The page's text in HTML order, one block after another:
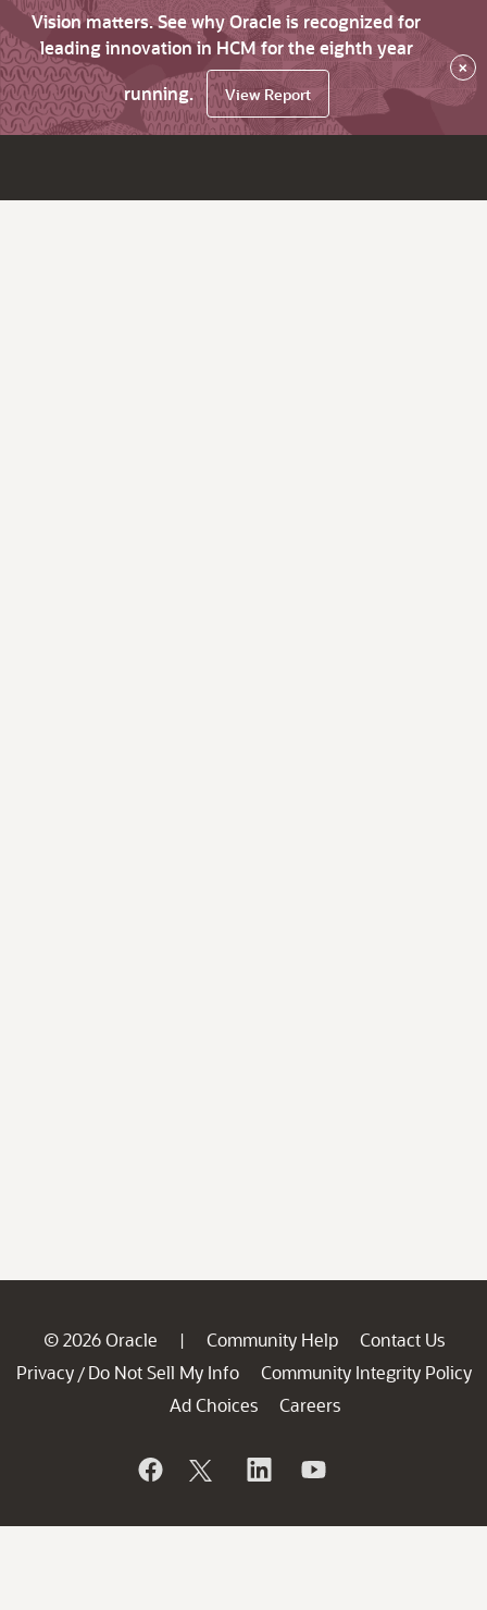
Vision matters. See why Oracle is recognized for
leading innovation in HCM for the eighth year
running.
View Report
×
© 2026 Oracle | Community Help
Contact Us
Privacy / Do Not Sell My Info
Community Integrity Policy
Ad Choices
Careers